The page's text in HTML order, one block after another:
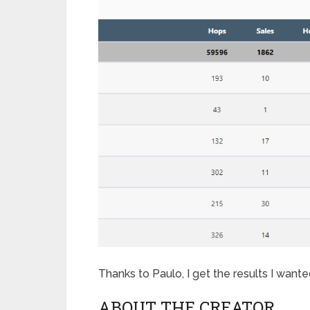
Thanks to Paulo, I get the results I